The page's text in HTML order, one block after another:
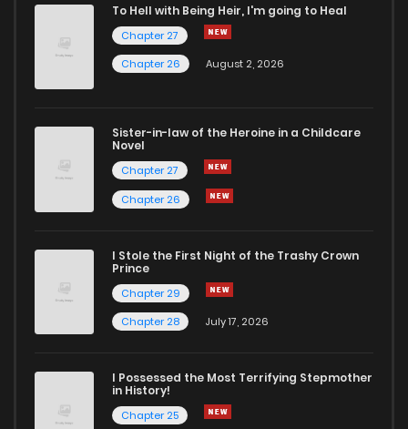
To Hell with Being Heir, I'm going to Heal
Chapter 27
Chapter 26
August 2, 2026
Sister-in-law of the Heroine in a Childcare
Novel
Chapter 27
Chapter 26
I Stole the First Night of the Trashy Crown
Prince
Chapter 29
Chapter 28
July 17, 2026
I Possessed the Most Terrifying Stepmother
in History!
Chapter 25